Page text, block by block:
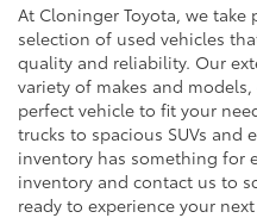
At Cloninger Toyota, we
selection of used vehicles
quality and reliability. Our
variety of makes and
perfect vehicle to fit your
trucks to spacious SUVs and
inventory has something for
inventory and contact us to
ready to experience your